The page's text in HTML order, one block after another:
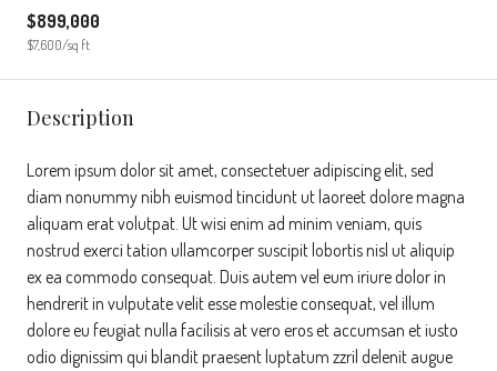
$899,000
$7,600/sq ft
Description
Lorem ipsum dolor sit amet, consectetuer adipiscing elit, sed
diam nonummy nibh euismod tincidunt ut laoreet dolore magna
aliquam erat volutpat. Ut wisi enim ad minim veniam, quis
nostrud exerci tation ullamcorper suscipit lobortis nisl ut aliquip
ex ea commodo consequat. Duis autem vel eum iriure dolor in
hendrerit in vulputate velit esse molestie consequat, vel illum
dolore eu feugiat nulla facilisis at vero eros et accumsan et iusto
odio dignissim qui blandit praesent luptatum zzril delenit augue